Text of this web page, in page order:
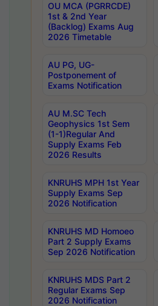
OU MCA (PGRRCDE)
1st & 2nd Year
(Backlog) Exams Aug
2026 Timetable
AU PG, UG-
Postponement of
Exams Notification
AU M.SC Tech
Geophysics 1st Sem
(1-1)Regular And
Supply Exams Feb
2026 Results
KNRUHS MPH 1st Year
Supply Exams Sep
2026 Notification
KNRUHS MD Homoeo
Part 2 Supply Exams
Sep 2026 Notification
KNRUHS MDS Part 2
Regular Exams Sep
2026 Notification